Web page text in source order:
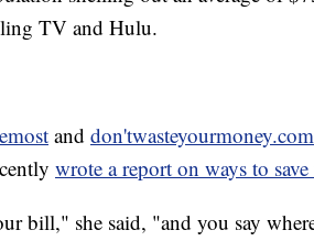
TV and Hulu.
and don'twasteyourmoney.com
wrote a report on ways to
bill," she said, "and you say